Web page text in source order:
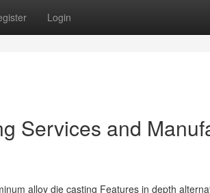
Login
Services and
alloy die casting Features in depth